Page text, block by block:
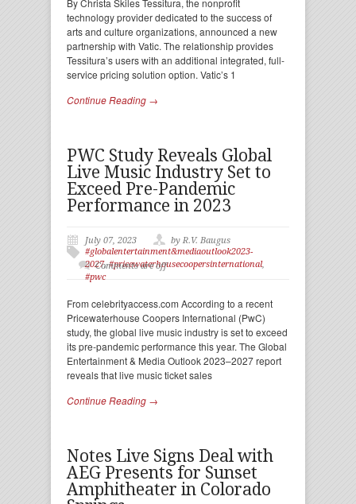
By Christa Skiles Tessitura, the nonprofit
technology provider dedicated to the success of
arts and culture organizations, announced a new
partnership with Vatic. The relationship provides
Tessitura’s users with an additional integrated, full-
service pricing solution option. Vatic’s 1
Continue Reading →
PWC Study Reveals Global
Live Music Industry Set to
Exceed Pre-Pandemic
Performance in 2023
July 07, 2023
by R.V. Baugus
#globalentertainment&mediaoutlook2023-
2027,#pricewaterhousecoopersinternational,
#pwc
Comments are off
From celebrityaccess.com According to a recent
Pricewaterhouse Coopers International (PwC)
study, the global live music industry is set to exceed
its pre-pandemic performance this year. The Global
Entertainment & Media Outlook 2023–2027 report
reveals that live music ticket sales
Continue Reading →
Notes Live Signs Deal with
AEG Presents for Sunset
Amphitheater in Colorado